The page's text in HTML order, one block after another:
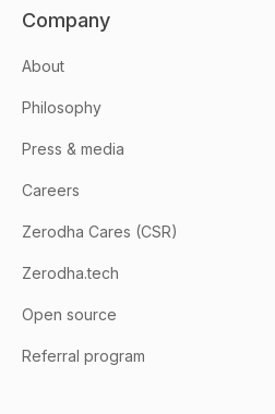
Company
About
Philosophy
Press & media
Careers
Zerodha Cares (CSR)
Zerodha.tech
Open source
Referral program